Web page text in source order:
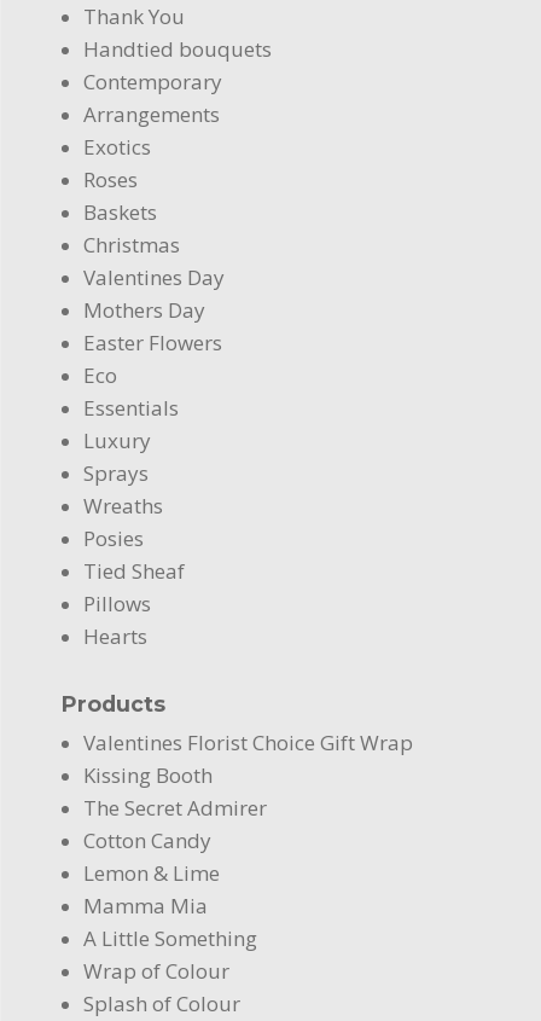
Thank You
Handtied bouquets
Contemporary
Arrangements
Exotics
Roses
Baskets
Christmas
Valentines Day
Mothers Day
Easter Flowers
Eco
Essentials
Luxury
Sprays
Wreaths
Posies
Tied Sheaf
Pillows
Hearts
Products
Valentines Florist Choice Gift Wrap
Kissing Booth
The Secret Admirer
Cotton Candy
Lemon & Lime
Mamma Mia
A Little Something
Wrap of Colour
Splash of Colour